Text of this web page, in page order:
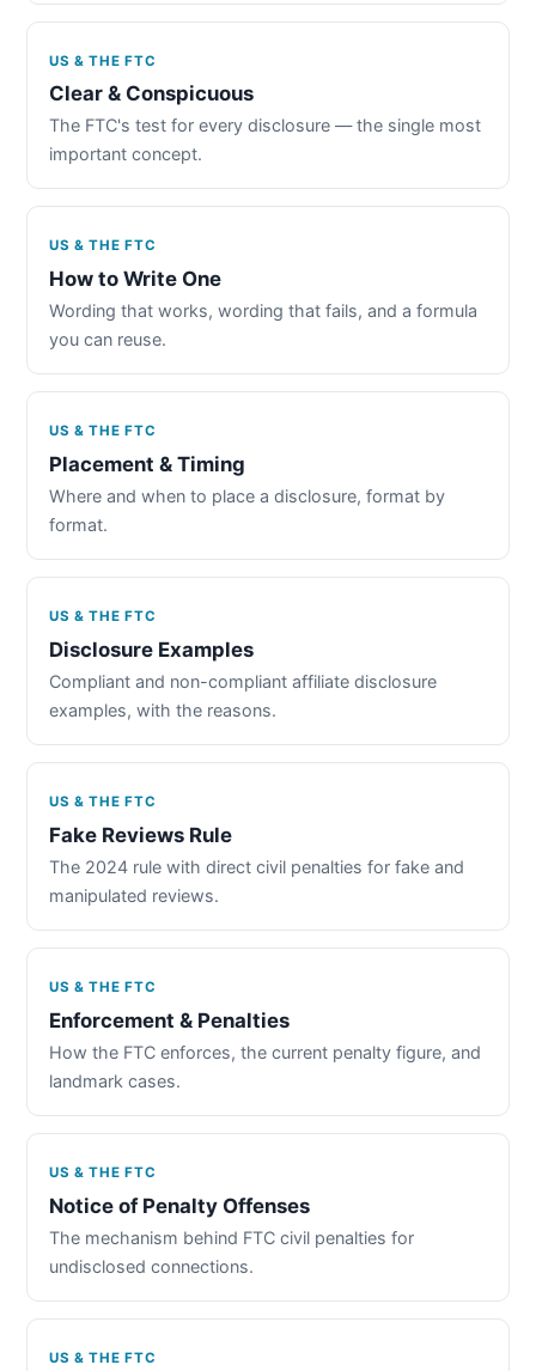
US & THE FTC
Clear & Conspicuous
The FTC's test for every disclosure — the single most
important concept.
US & THE FTC
How to Write One
Wording that works, wording that fails, and a formula
you can reuse.
US & THE FTC
Placement & Timing
Where and when to place a disclosure, format by
format.
US & THE FTC
Disclosure Examples
Compliant and non-compliant affiliate disclosure
examples, with the reasons.
US & THE FTC
Fake Reviews Rule
The 2024 rule with direct civil penalties for fake and
manipulated reviews.
US & THE FTC
Enforcement & Penalties
How the FTC enforces, the current penalty figure, and
landmark cases.
US & THE FTC
Notice of Penalty Offenses
The mechanism behind FTC civil penalties for
undisclosed connections.
US & THE FTC